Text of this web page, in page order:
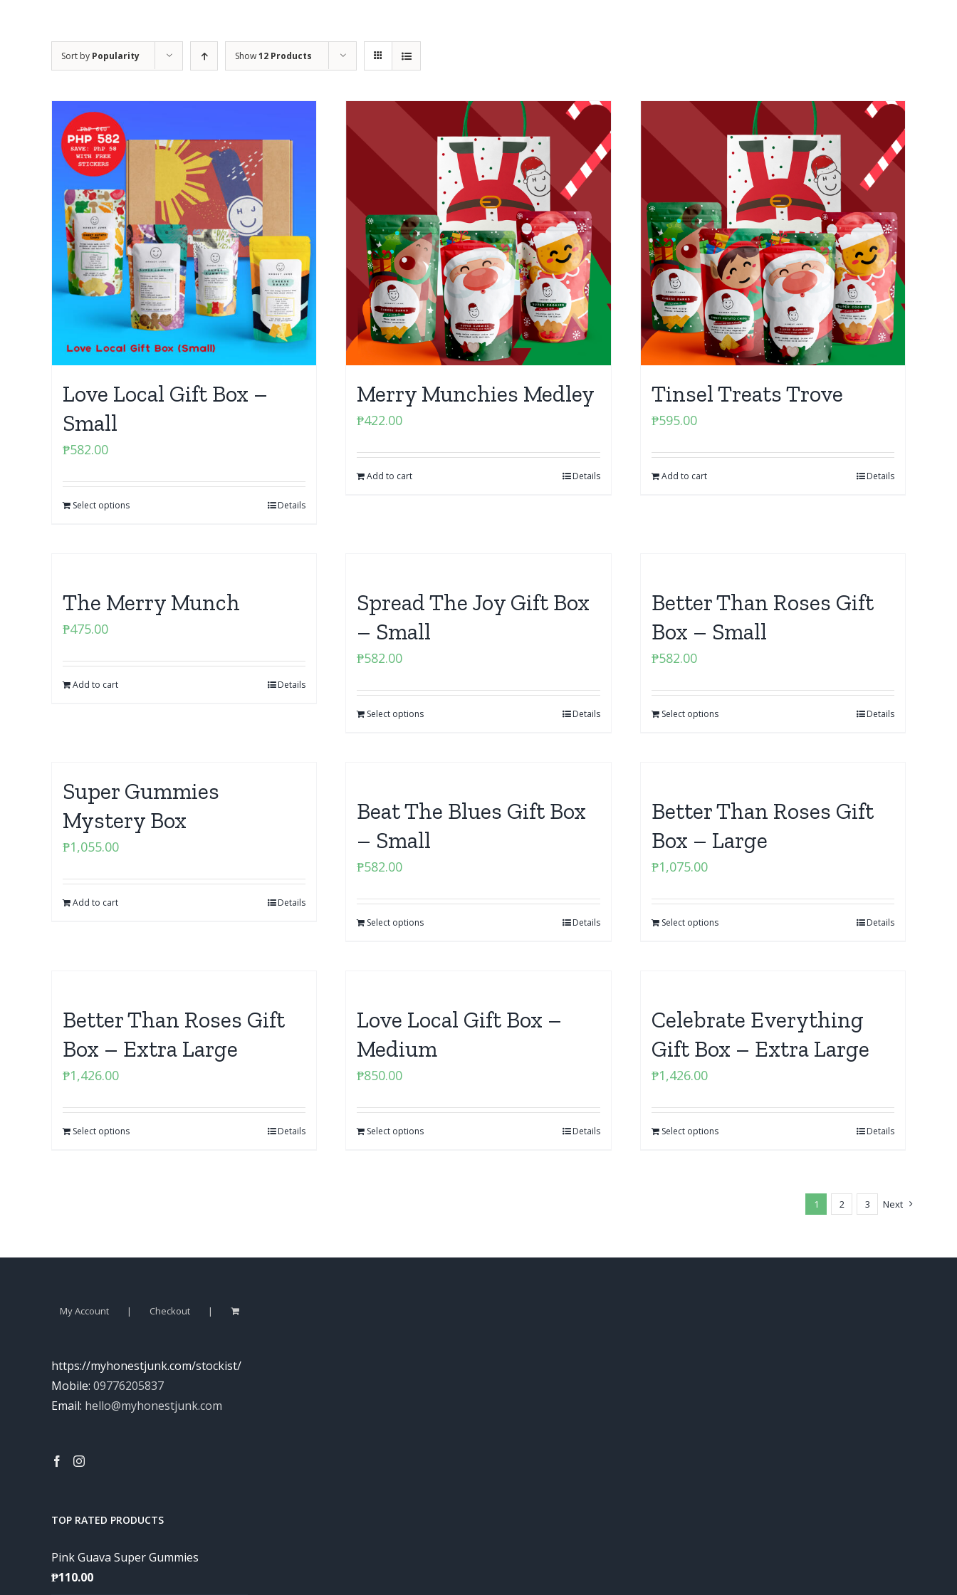
Sort by Popularity Show12 Products
Love Local Gift Box –
Small
₱582.00
Select options Details
Merry Munchies Medley
₱422.00
Add to cart Details
Tinsel Treats Trove
₱595.00
Add to cart Details
The Merry Munch
₱475.00
Add to cart Details
Spread The Joy Gift Box
– Small
₱582.00
Select options Details
Better Than Roses Gift
Box – Small
₱582.00
Select options Details
Super Gummies
Mystery Box
₱1,055.00
Add to cart Details
Beat The Blues Gift Box
– Small
₱582.00
Select options Details
Better Than Roses Gift
Box – Large
₱1,075.00
Select options Details
Better Than Roses Gift
Box – Extra Large
₱1,426.00
Select options Details
Love Local Gift Box –
Medium
₱850.00
Select options Details
Celebrate Everything
Gift Box – Extra Large
₱1,426.00
Select options Details
1 2 3 Next
My Account Checkout
https://myhonestjunk.com/stockist/
Mobile: 09776205837
Email: hello@myhonestjunk.com
TOP RATED PRODUCTS
Pink Guava Super Gummies
₱110.00